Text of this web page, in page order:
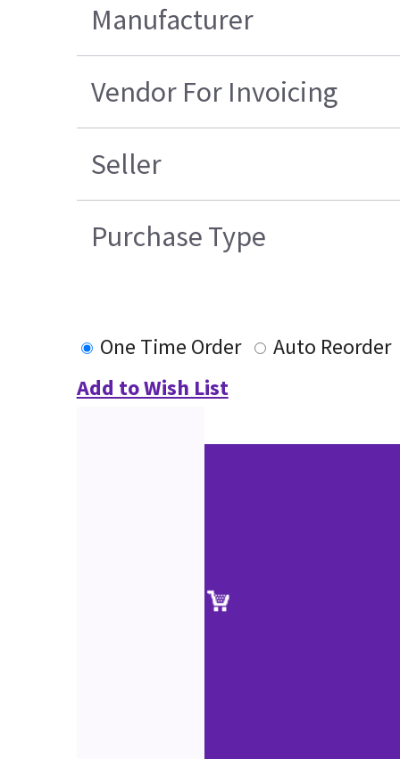
Manufacturer
Vendor For Invoicing
Seller
Purchase Type
One Time Order
Auto Reorder
Add to Wish List